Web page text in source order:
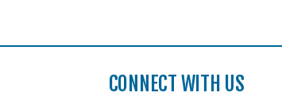
CONNECT WITH US